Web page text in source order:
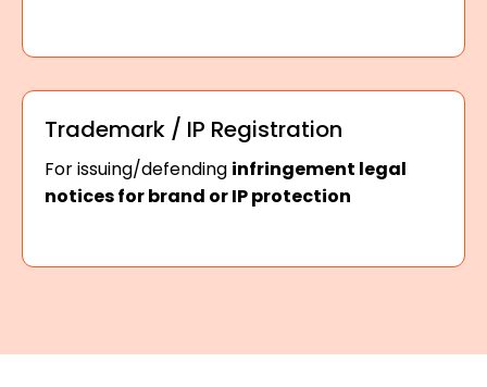
Trademark / IP Registration
For issuing/defending infringement legal
notices for brand or IP protection